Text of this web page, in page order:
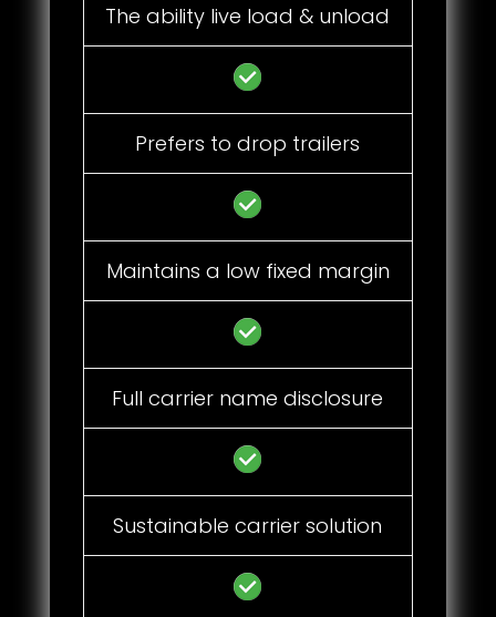
The ability live load & unload
Prefers to drop trailers
Maintains a low fixed margin
Full carrier name disclosure
Sustainable carrier solution